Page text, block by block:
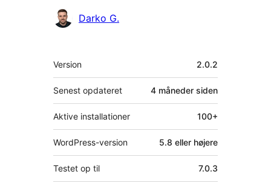
Darko G.
Meta
Version 2.0.2
Senest opdateret 4 måneder siden
Aktive installationer 100+
WordPress-version 5.8 eller højere
Testet op til 7.0.3